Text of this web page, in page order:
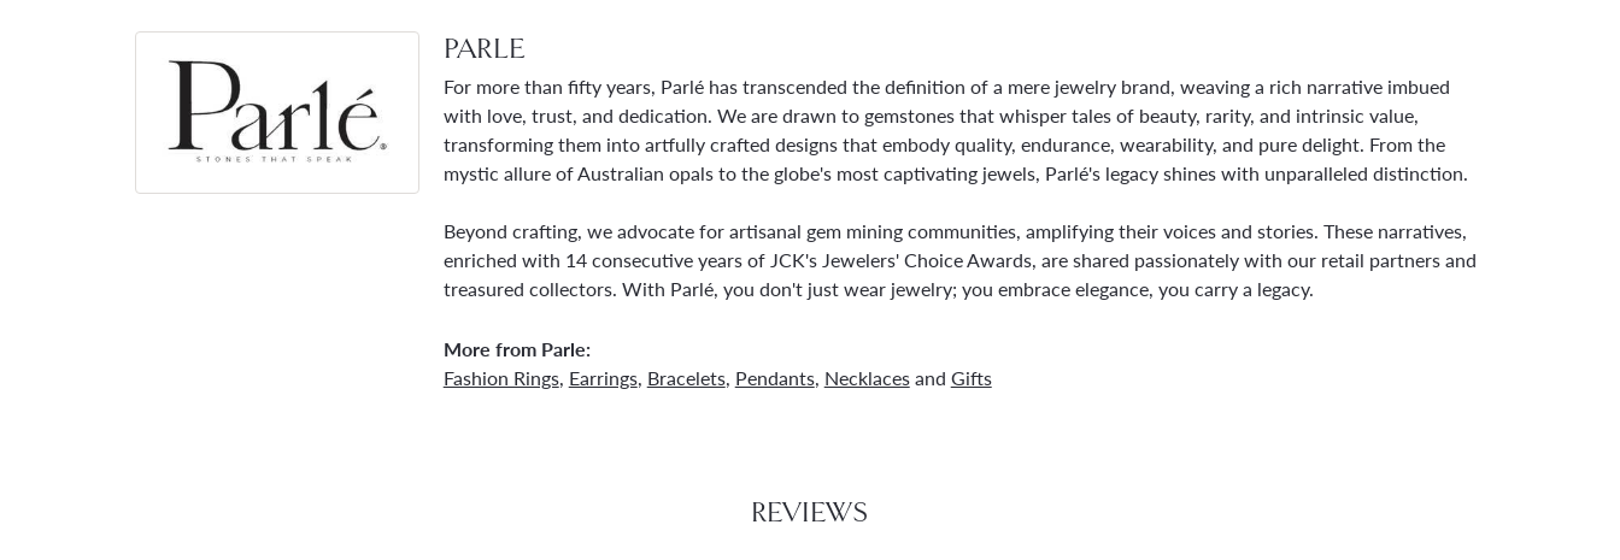
PARLE
For more than fifty years, Parlé has transcended the definition of a mere jewelry brand, weaving a rich narrative imbued
with love, trust, and dedication. We are drawn to gemstones that whisper tales of beauty, rarity, and intrinsic value,
transforming them into artfully crafted designs that embody quality, endurance, wearability, and pure delight. From the
mystic allure of Australian opals to the globe's most captivating jewels, Parlé's legacy shines with unparalleled distinction.
Beyond crafting, we advocate for artisanal gem mining communities, amplifying their voices and stories. These narratives,
enriched with 14 consecutive years of JCK's Jewelers' Choice Awards, are shared passionately with our retail partners and
treasured collectors. With Parlé, you don't just wear jewelry; you embrace elegance, you carry a legacy.
More from Parle:
Fashion Rings, Earrings, Bracelets, Pendants, Necklacesand Gifts
REVIEWS